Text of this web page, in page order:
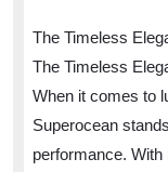
The Timeless
The Timeless
When it comes to
Superocean
performance.